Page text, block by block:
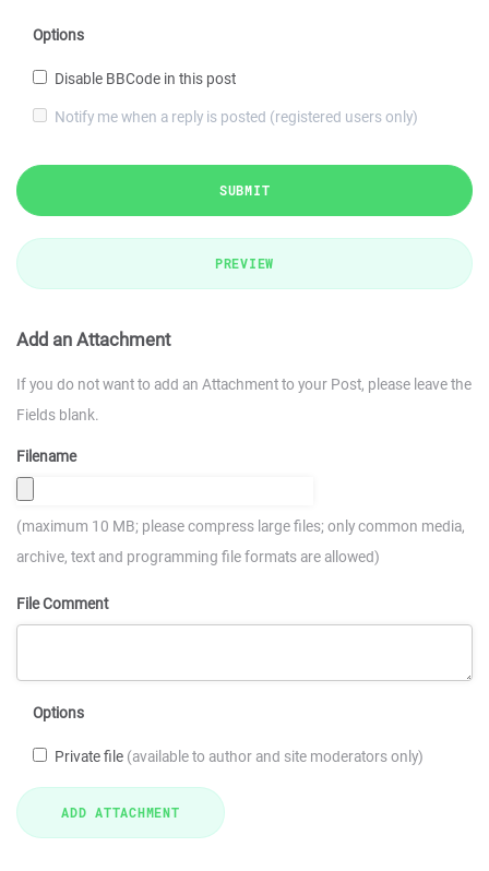
Options
Disable BBCode in this post
Notify me when a reply is posted (registered users only)
SUBMIT
PREVIEW
Add an Attachment
If you do not want to add an Attachment to your Post, please leave the
Fields blank.
Filename
(maximum 10 MB; please compress large files; only common media,
archive, text and programming file formats are allowed)
File Comment
Options
Private file (available to author and site moderators only)